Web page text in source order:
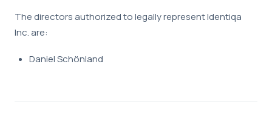
The directors authorized to legally represent Identiqa
Inc. are:
Daniel Schönland